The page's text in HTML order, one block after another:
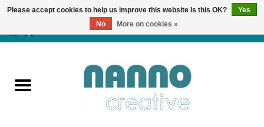
Products
Please accept cookies to help us improve this website Is this OK?
Yes
No
More on cookies »